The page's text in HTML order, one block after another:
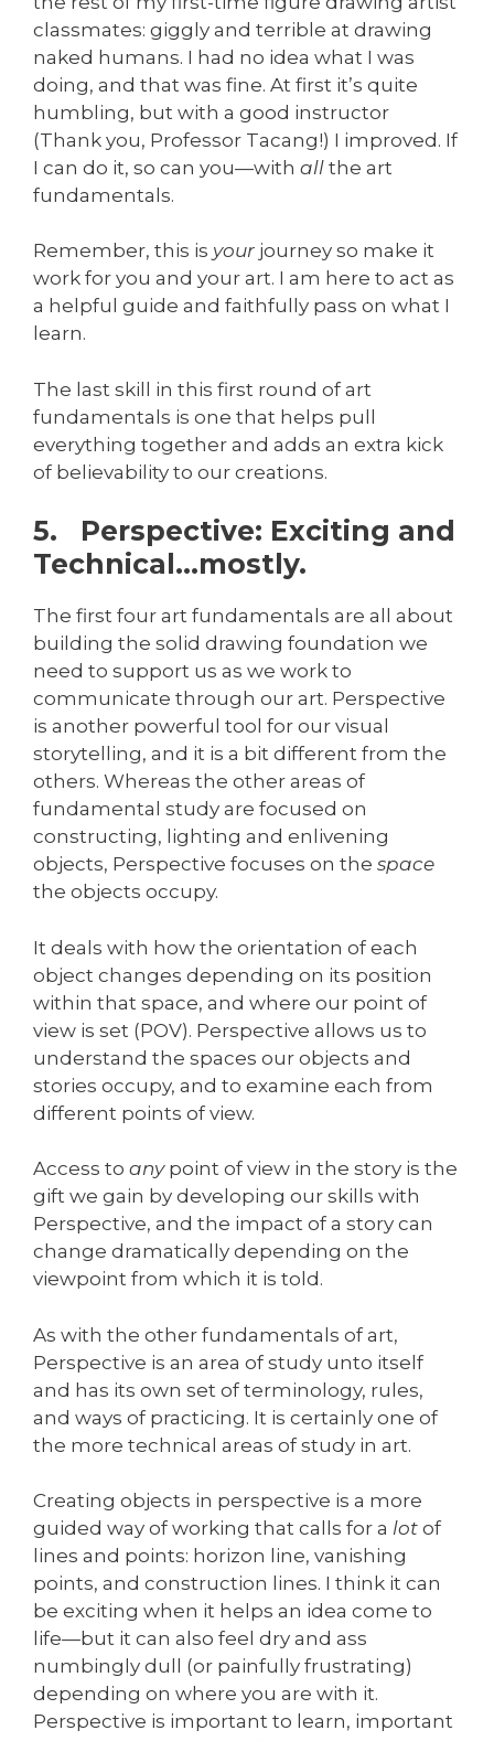
classmates: giggly and terrible at drawing
naked humans. I had no idea what I was
doing, and that was fine. At first it’s quite
humbling, but with a good instructor
(Thank you, Professor Tacang!) I improved. If
I can do it, so can you—with all the art
fundamentals.
Remember, this is your journey so make it
work for you and your art. I am here to act as
a helpful guide and faithfully pass on what I
learn.
The last skill in this first round of art
fundamentals is one that helps pull
everything together and adds an extra kick
of believability to our creations.
5. Perspective: Exciting and
Technical…mostly.
The first four art fundamentals are all about
building the solid drawing foundation we
need to support us as we work to
communicate through our art. Perspective
is another powerful tool for our visual
storytelling, and it is a bit different from the
others. Whereas the other areas of
fundamental study are focused on
constructing, lighting and enlivening
objects, Perspective focuses on the space
the objects occupy.
It deals with how the orientation of each
object changes depending on its position
within that space, and where our point of
view is set (POV). Perspective allows us to
understand the spaces our objects and
stories occupy, and to examine each from
different points of view.
Access to anypoint of view in the story is the
gift we gain by developing our skills with
Perspective, and the impact of a story can
change dramatically depending on the
viewpoint from which it is told.
As with the other fundamentals of art,
Perspective is an area of study unto itself
and has its own set of terminology, rules,
and ways of practicing. It is certainly one of
the more technical areas of study in art.
Creating objects in perspective is a more
guided way of working that calls for a lot of
lines and points: horizon line, vanishing
points, and construction lines. I think it can
be exciting when it helps an idea come to
life—but it can also feel dry and ass
numbingly dull (or painfully frustrating)
depending on where you are with it.
Perspective is important to learn, important